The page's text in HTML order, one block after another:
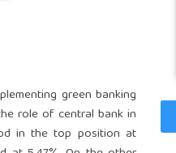
green banking
role of central bank in
in the top position at